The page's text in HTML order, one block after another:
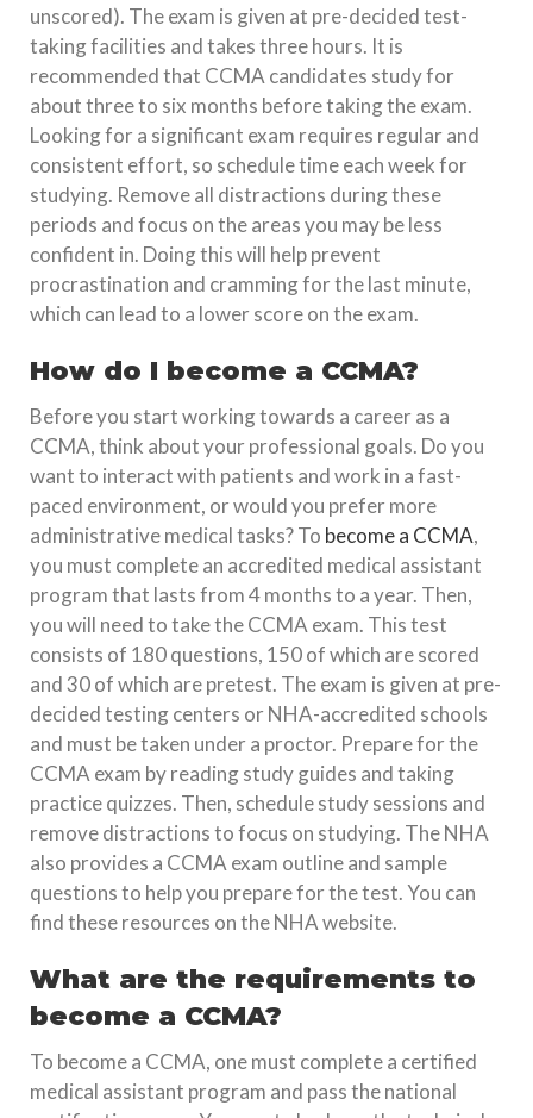
unscored). The exam is given at pre-decided test-
taking facilities and takes three hours. It is
recommended that CCMA candidates study for
about three to six months before taking the exam.
Looking for a significant exam requires regular and
consistent effort, so schedule time each week for
studying. Remove all distractions during these
periods and focus on the areas you may be less
confident in. Doing this will help prevent
procrastination and cramming for the last minute,
which can lead to a lower score on the exam.
How do I become a CCMA?
Before you start working towards a career as a
CCMA, think about your professional goals. Do you
want to interact with patients and work in a fast-
paced environment, or would you prefer more
administrative medical tasks? To become a CCMA,
you must complete an accredited medical assistant
program that lasts from 4 months to a year. Then,
you will need to take the CCMA exam. This test
consists of 180 questions, 150 of which are scored
and 30 of which are pretest. The exam is given at pre-
decided testing centers or NHA-accredited schools
and must be taken under a proctor. Prepare for the
CCMA exam by reading study guides and taking
practice quizzes. Then, schedule study sessions and
remove distractions to focus on studying. The NHA
also provides a CCMA exam outline and sample
questions to help you prepare for the test. You can
find these resources on the NHA website.
What are the requirements to
become a CCMA?
To become a CCMA, one must complete a certified
medical assistant program and pass the national